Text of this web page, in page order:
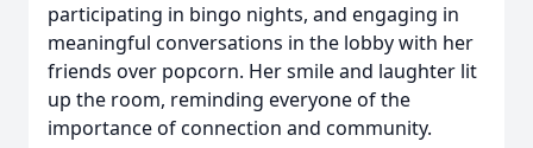
participating in bingo nights, and engaging in
meaningful conversations in the lobby with her
friends over popcorn. Her smile and laughter lit
up the room, reminding everyone of the
importance of connection and community.